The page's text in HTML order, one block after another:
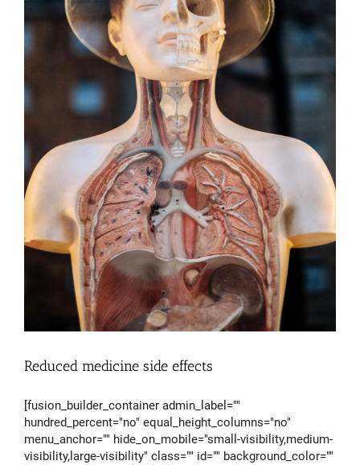
Reduced medicine side effects
[fusion_builder_container admin_label=""
hundred_percent="no" equal_height_columns="no"
menu_anchor="" hide_on_mobile="small-visibility,medium-
visibility,large-visibility" class="" id="" background_color=""